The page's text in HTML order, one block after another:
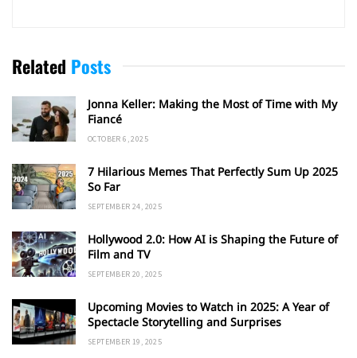
Related Posts
Jonna Keller: Making the Most of Time with My
Fiancé
OCTOBER 6, 2025
7 Hilarious Memes That Perfectly Sum Up 2025
So Far
SEPTEMBER 24, 2025
Hollywood 2.0: How AI is Shaping the Future of
Film and TV
SEPTEMBER 20, 2025
Upcoming Movies to Watch in 2025: A Year of
Spectacle Storytelling and Surprises
SEPTEMBER 19, 2025